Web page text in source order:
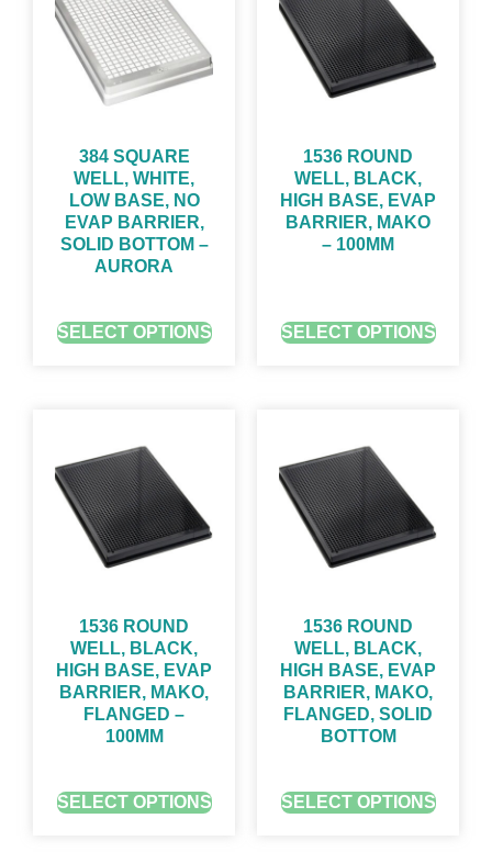
384 SQUARE
WELL, WHITE,
LOW BASE, NO
EVAP BARRIER,
SOLID BOTTOM –
AURORA
SELECT OPTIONS
1536 ROUND
WELL, BLACK,
HIGH BASE, EVAP
BARRIER, MAKO
– 100ΜM
SELECT OPTIONS
1536 ROUND
WELL, BLACK,
HIGH BASE, EVAP
BARRIER, MAKO,
FLANGED –
100ΜM
SELECT OPTIONS
1536 ROUND
WELL, BLACK,
HIGH BASE, EVAP
BARRIER, MAKO,
FLANGED, SOLID
BOTTOM
SELECT OPTIONS